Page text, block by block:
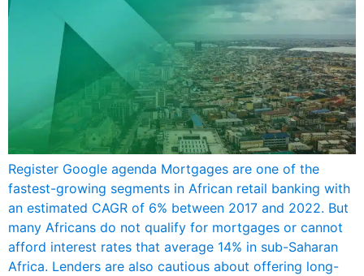
Register Google agenda Mortgages are one of the
fastest-growing segments in African retail banking with
an estimated CAGR of 6% between 2017 and 2022. But
many Africans do not qualify for mortgages or cannot
afford interest rates that average 14% in sub-Saharan
Africa. Lenders are also cautious about offering long-